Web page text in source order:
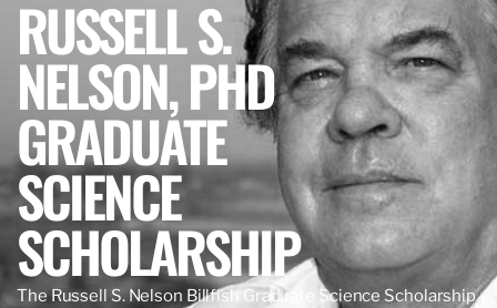
RUSSELL S.
NELSON, PHD
GRADUATE
SCIENCE
SCHOLARSHIP
The Russell S. Nelson Billfish Graduate Science Scholarship